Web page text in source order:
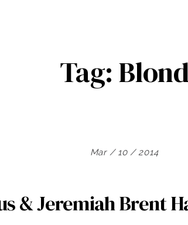
Tag:Blond
Mar / 10 / 2014
& Jeremiah Brent